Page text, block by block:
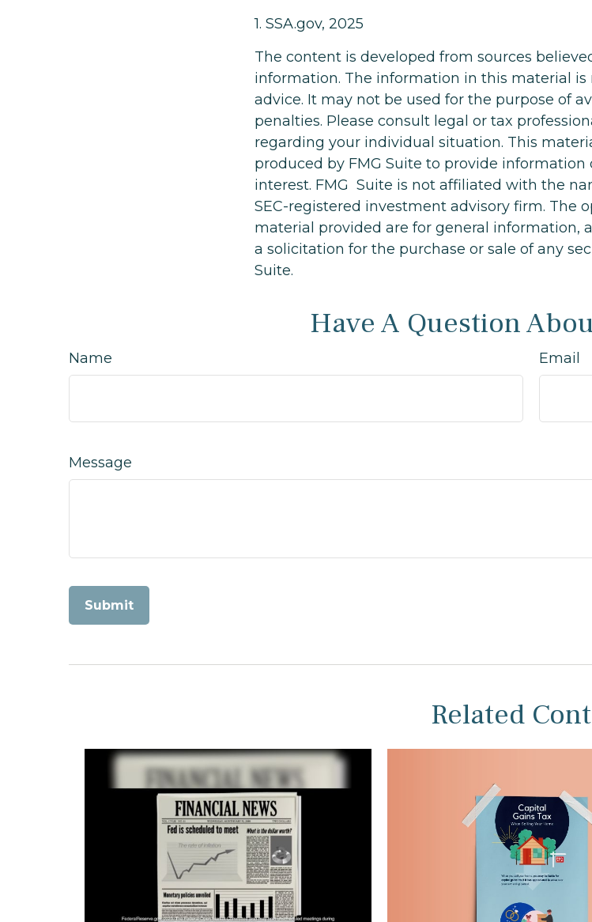
1. SSA.gov, 2025
The content is developed from sources
information. The information in this material is
advice. It may not be used for the purpose of
penalties. Please consult legal or tax
regarding your individual situation. This
produced by FMG Suite to provide
interest. FMG Suite is not affiliated with the
SEC-registered investment advisory firm. The
material provided are for general information,
a solicitation for the purchase or sale of any
Suite.
Have A Question
Name Email
Message
Related